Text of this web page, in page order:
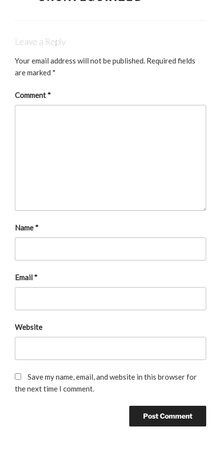
b
o
dI
Leave a Reply
Your email address will not be published. Required fields
are marked *
Comment*
Name*
Email*
Website
Save my name, email, and website in this browser for
the next time I comment.